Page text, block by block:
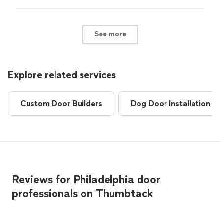
See more
Explore related services
Custom Door Builders Dog Door Installation
Reviews for Philadelphia door
professionals on Thumbtack